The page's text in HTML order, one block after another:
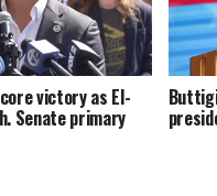
victory as El-
Senate primary